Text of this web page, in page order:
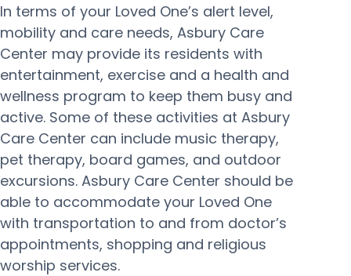
In terms of your Loved One’s alert level,
mobility and care needs, Asbury Care
Center may provide its residents with
entertainment, exercise and a health and
wellness program to keep them busy and
active. Some of these activities at Asbury
Care Center can include music therapy,
pet therapy, board games, and outdoor
excursions. Asbury Care Center should be
able to accommodate your Loved One
with transportation to and from doctor’s
appointments, shopping and religious
worship services.